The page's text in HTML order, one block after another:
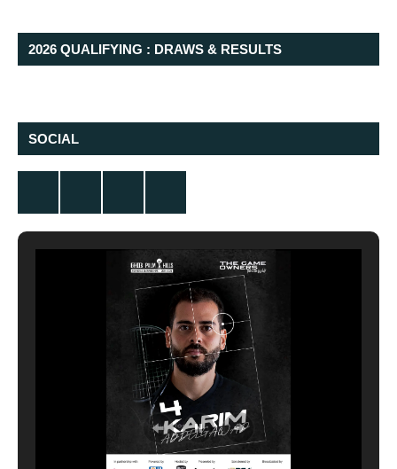
2026 QUALIFYING : DRAWS & RESULTS
SOCIAL